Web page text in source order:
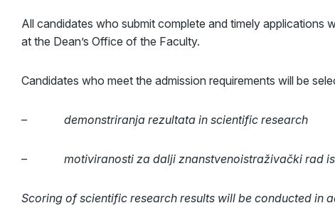
All candidates who submit complete and timely
at the Dean’s Office of the Faculty.
Candidates who meet the admission requirements will be
– demonstriranja rezultata in scientific research
– motiviranosti za dalji znanstvenoistraživački rad
Scoring of scientific research results will be conducted in